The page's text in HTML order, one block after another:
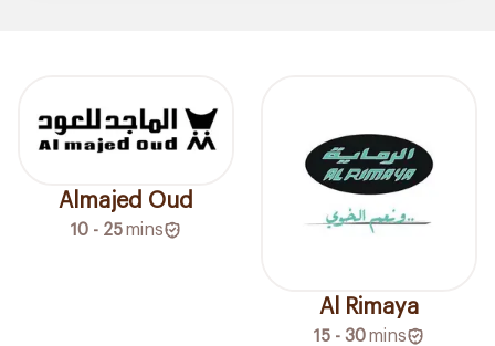
Almajed Oud
10 - 25mins
Al Rimaya
15 - 30mins